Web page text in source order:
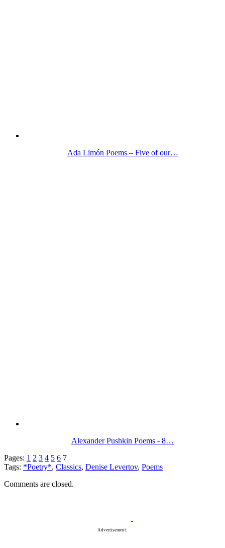
Ada Limón Poems – Five of our…
Alexander Pushkin Poems - 8…
Pages: 1 2 3 4 5 6 7
Tags: *Poetry*, Classics, Denise Levertov, Poems
Comments are closed.
Advertisement: